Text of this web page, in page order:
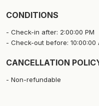
entry way outside the
Linen and bed makes
CONDITIONS
Check-in after: 2:00:00 PM
Check-out before: 10:00:00
CANCELLATION
Non-refundable